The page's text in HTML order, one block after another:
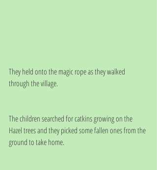
They held onto the magic rope as they walked
through the village.
The children searched for catkins growing on the
Hazel trees and they picked some fallen ones from the
ground to take home.